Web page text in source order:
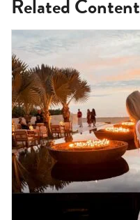
Related Content